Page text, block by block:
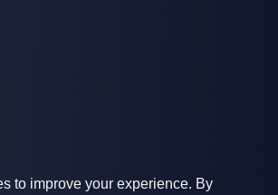
to improve your experience. By